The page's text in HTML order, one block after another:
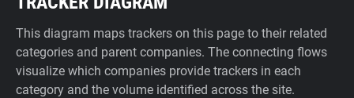
This diagram maps trackers on this page to their related
categories and parent companies. The connecting flows
visualize which companies provide trackers in each
category and the volume identified across the site.